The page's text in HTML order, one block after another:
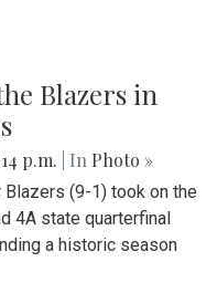
Blazers in
p.m. | In Photo »
Blazers (9-1) took on the
4A state quarterfinal
a historic season